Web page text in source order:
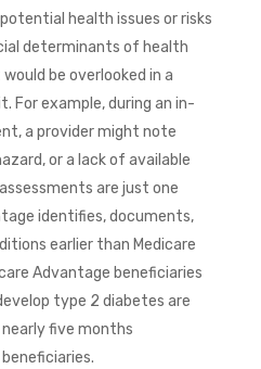
health issues or risks
determinants of health
be overlooked in a
For example, during an in-
a provider might note
or a lack of available
are just one
identifies, documents,
earlier than Medicare
Advantage beneficiaries
type 2 diabetes are
nearly five months